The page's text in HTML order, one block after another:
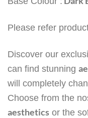
Please refer
Discover our
can find stunning
will completely
Choose from the
aesthetics or the